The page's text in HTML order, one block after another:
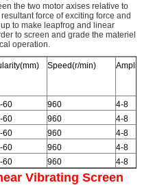
the two motor axises relative to
force of exciting force and
to make leapfrog and linear
to screen and grade the materiel
operation.
Speed(r/min)
60 960 4-8
60 960 4-8
60 960 4-8
60 960 4-8
60 960 4-8
Vibrating Screen